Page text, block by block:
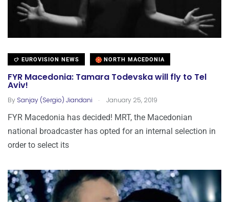
EUROVISION NEWS NORTH MACEDONIA
FYR Macedonia: Tamara Todevska will fly to Tel
Aviv!
By Sanjay (Sergio) Jiandani . January 25, 2019
FYR Macedonia has decided! MRT, the Macedonian
national broadcaster has opted for an internal selection in
order to select its